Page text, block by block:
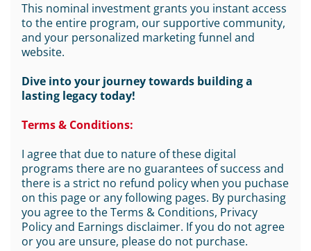
This nominal investment grants you instant access
to the entire program, our supportive community,
and your personalized marketing funnel and
website.
Dive into your journey towards building a
lasting legacy today!
Terms & Conditions:
I agree that due to nature of these digital
programs there are no guarantees of success and
there is a strict no refund policy when you puchase
on this page or any following pages. By purchasing
you agree to the Terms & Conditions, Privacy
Policy and Earnings disclaimer. If you do not agree
or you are unsure, please do not purchase.